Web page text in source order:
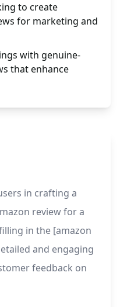
to create
for marketing and
with genuine-
that enhance
in crafting a
review for a
in the [amazon
and engaging
feedback on